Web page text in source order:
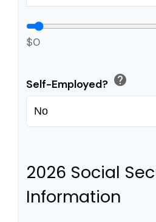
$0
Self-Employed? help
2026 Social
Information